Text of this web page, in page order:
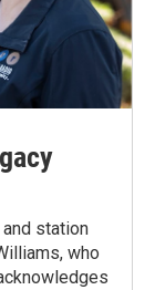
station
who